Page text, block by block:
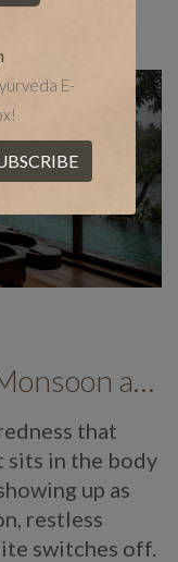
How Panchakarma In Monsoon at Mekosha Ayurveda Retreat Helps Restore Balance, Energy and Long Term Wellness
that
sits in the body
up as
restless
switches off.
E-